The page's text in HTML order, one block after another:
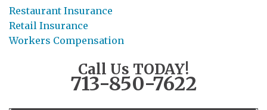
Restaurant Insurance
Retail Insurance
Workers Compensation
Call Us TODAY!
713-850-7622